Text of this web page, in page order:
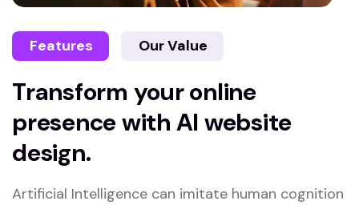
Features Our Value
Transform your online
presence with AI website
design.
Artificial Intelligence can imitate human cognition